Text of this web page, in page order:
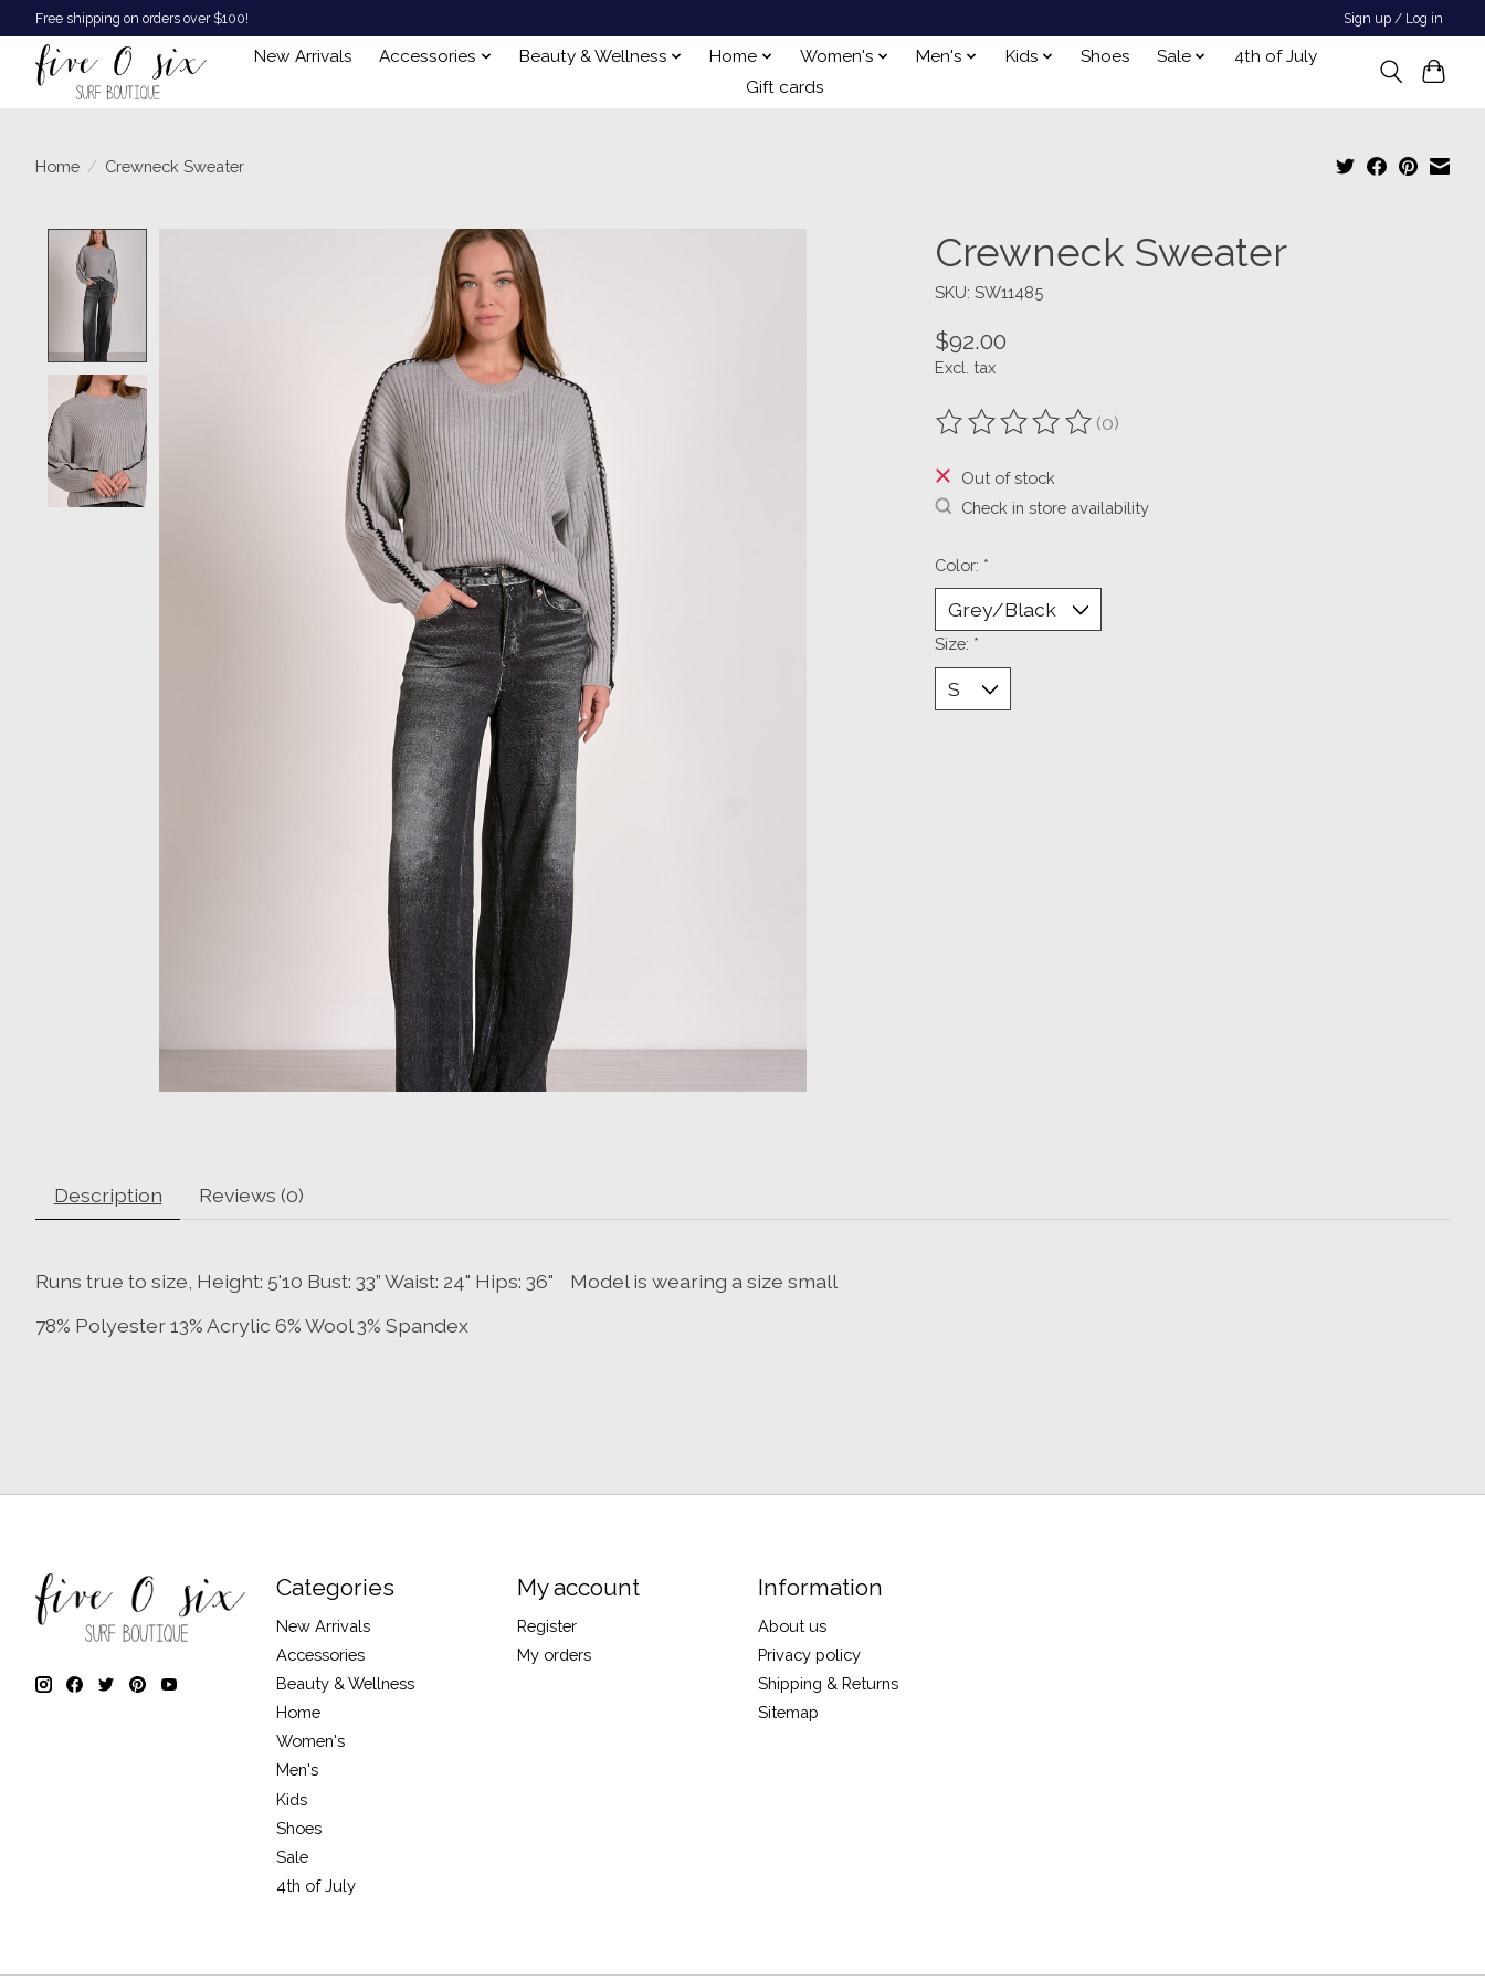
Free shipping on orders over $100! Sign up / Log in
New Arrivals Accessories Beauty & Wellness Home Women's Men's Kids Shoes Sale
4th of July
Gift cards
Home / Crewneck Sweater
Product image slideshow Items Crewneck Sweater
SKU: SW11485
$92.00
Excl. tax
The rating of this product is
(0)
Out of stock
Check in store availability
Color: *
Size: *
Description Reviews (0)
Runs true to size, Height: 5'10 Bust: 33” Waist: 24" Hips: 36" Model is wearing a size small
78% Polyester 13% Acrylic 6% Wool 3% Spandex
Categories
New Arrivals
Accessories
Beauty & Wellness
Home
Women's
Men's
Kids
Shoes
Sale
4th of July
My account
Register
My orders
Information
About us
Privacy policy
Shipping & Returns
Sitemap